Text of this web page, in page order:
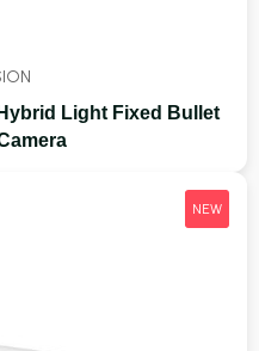
Light Fixed Bullet
NEW